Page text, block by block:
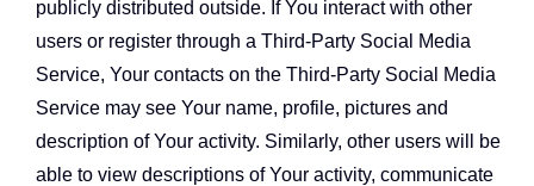
publicly distributed outside. If You interact with other
users or register through a Third-Party Social Media
Service, Your contacts on the Third-Party Social Media
Service may see Your name, profile, pictures and
description of Your activity. Similarly, other users will be
able to view descriptions of Your activity, communicate